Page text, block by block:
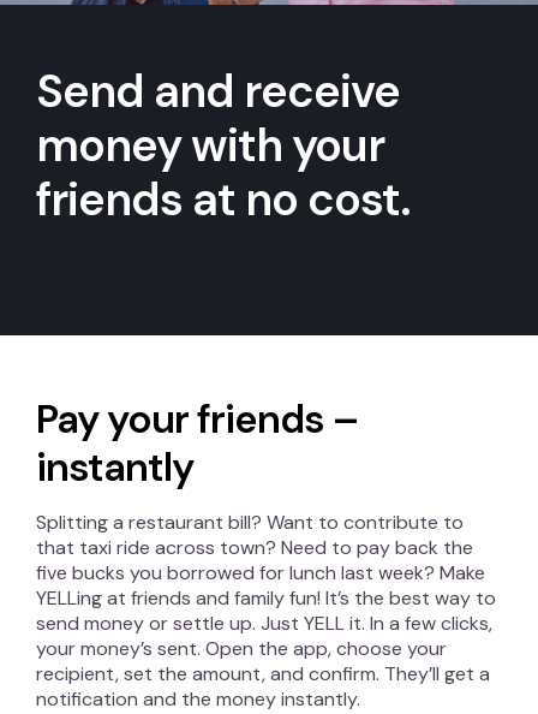
Send and receive
money with your
friends at no cost.
Pay your friends –
instantly
Splitting a restaurant bill? Want to contribute to
that taxi ride across town? Need to pay back the
five bucks you borrowed for lunch last week? Make
YELLing at friends and family fun! It’s the best way to
send money or settle up. Just YELL it. In a few clicks,
your money’s sent. Open the app, choose your
recipient, set the amount, and confirm. They’ll get a
notification and the money instantly.